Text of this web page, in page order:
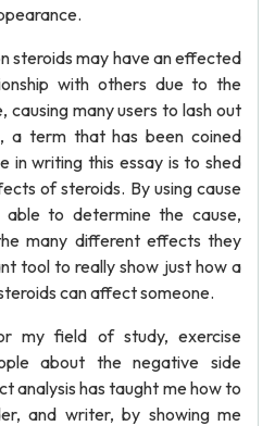
steroids may have an effected
with others due to the
causing many users to lash out
a term that has been coined
in writing this essay is to shed
of steroids. By using cause
to determine the cause,
many different effects they
tool to really show just how a
can affect someone.
my field of study, exercise
about the negative side
analysis has taught me how to
and writer, by showing me